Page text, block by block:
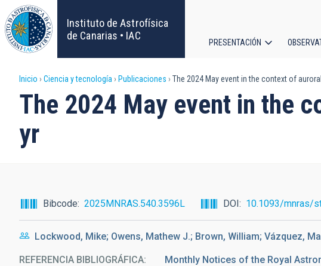
Pasar
al
contenido
principal
Instituto de Astrofísica
de Canarias • IAC
principal
PRESENTACIÓN
Sobrescribir
enlaces
de
a
la
navegación
Inicio Ciencia y tecnología Publicaciones The 2024 May event in the context of
The 2024 May event in the
yr
Bibcode 2025MNRAS.540.3596L DOI 10.1093/mnras/
Lockwood, Mike; Owens, Mathew J.; Brown, William; Vázquez,
REFERENCIA BIBLIOGRÁFICA Monthly Notices of the Royal